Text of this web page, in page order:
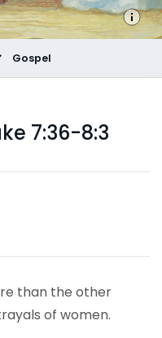
Gospel
7:36-8:3
than the other
of women.